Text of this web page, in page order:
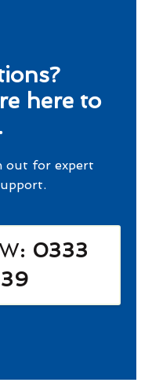
here to
out for expert
: 0333